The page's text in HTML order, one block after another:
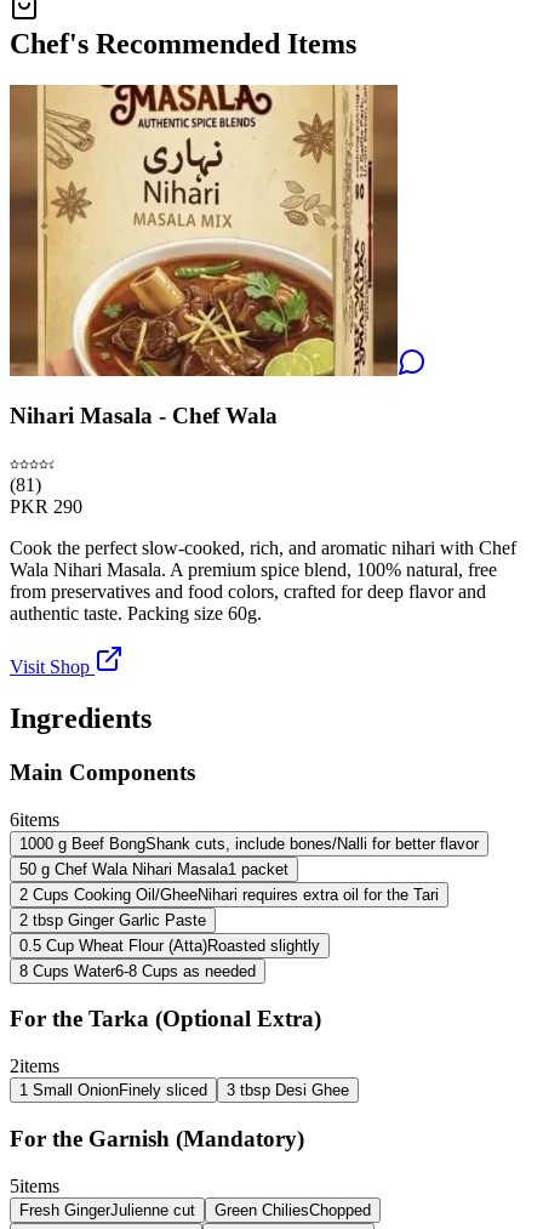
Chef's Recommended Items
Nihari Masala - Chef Wala
(81)
PKR 290
Cook the perfect slow-cooked, rich, and aromatic nihari with Chef
Wala Nihari Masala. A premium spice blend, 100% natural, free
from preservatives and food colors, crafted for deep flavor and
authentic taste. Packing size 60g.
Visit Shop
Ingredients
Main Components
6items
1000 g Beef BongShank cuts, include bones/Nalli for better flavor
50 g Chef Wala Nihari Masala1 packet
2 Cups Cooking Oil/GheeNihari requires extra oil for the Tari
2 tbsp Ginger Garlic Paste
0.5 Cup Wheat Flour (Atta)Roasted slightly
8 Cups Water6-8 Cups as needed
For the Tarka (Optional Extra)
2items
1 Small OnionFinely sliced 3 tbsp Desi Ghee
For the Garnish (Mandatory)
5items
Fresh GingerJulienne cut Green ChiliesChopped